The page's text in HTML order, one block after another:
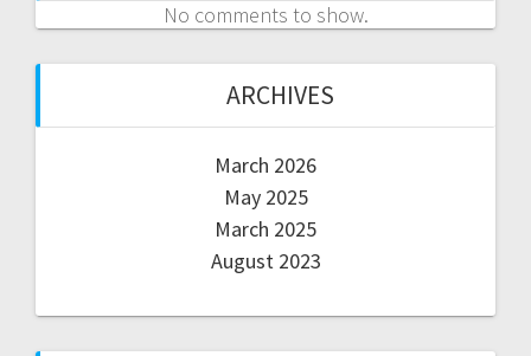
No comments to show.
ARCHIVES
March 2026
May 2025
March 2025
August 2023